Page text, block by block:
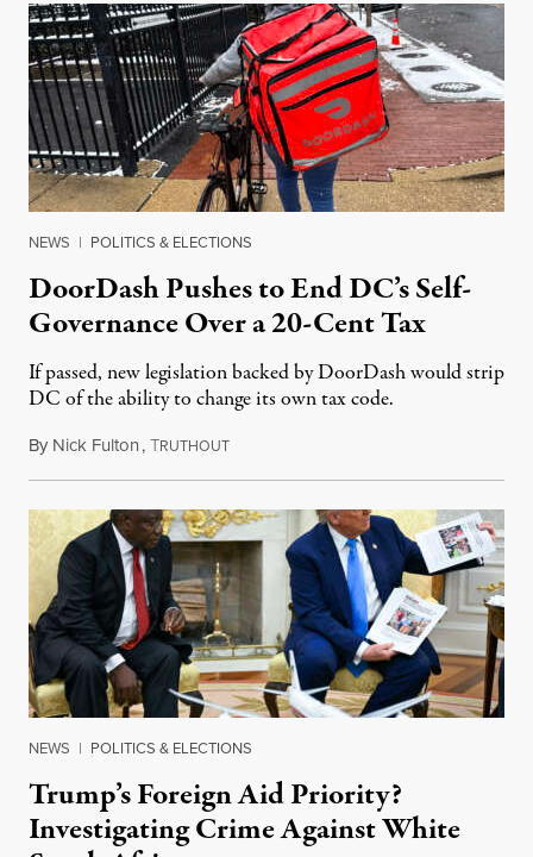
NEWS | POLITICS & ELECTIONS
DoorDash Pushes to End DC’s Self-
Governance Over a 20-Cent Tax
If passed, new legislation backed by DoorDash would strip
DC of the ability to change its own tax code.
By Nick Fulton,TRUTHOUTAugust 8, 2026
NEWS | POLITICS & ELECTIONS
Trump’s Foreign Aid Priority?
Investigating Crime Against White